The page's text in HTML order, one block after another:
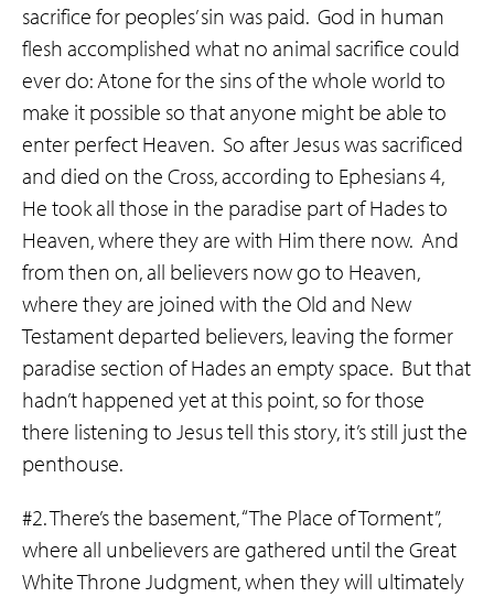
sacrifice for peoples’ sin was paid. God in human
flesh accomplished what no animal sacrifice could
ever do: Atone for the sins of the whole world to
make it possible so that anyone might be able to
enter perfect Heaven. So after Jesus was sacrificed
and died on the Cross, according to Ephesians 4,
He took all those in the paradise part of Hades to
Heaven, where they are with Him there now. And
from then on, all believers now go to Heaven,
where they are joined with the Old and New
Testament departed believers, leaving the former
paradise section of Hades an empty space. But that
hadn’t happened yet at this point, so for those
there listening to Jesus tell this story, it’s still just the
penthouse.
#2. There’s the basement, “The Place of Torment”,
where all unbelievers are gathered until the Great
White Throne Judgment, when they will ultimately